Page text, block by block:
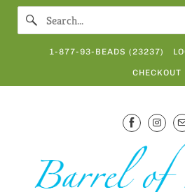
1-877-93-BEADS (23237)
CHECKOUT